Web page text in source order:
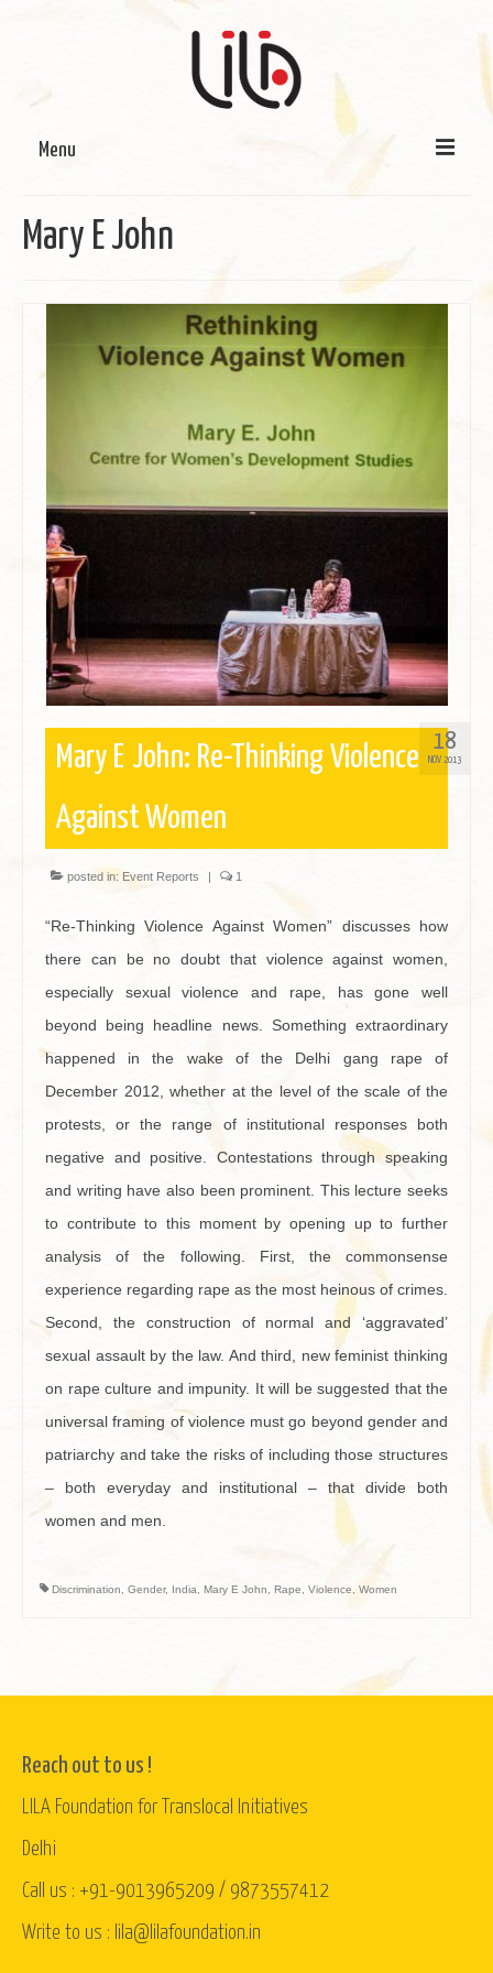
Menu
Signature Programmes
LILA Terra-Sutra Projects
Partnerships
Contact
Mary E John
18
NOV 2013
Mary E John: Re-Thinking Violence
Against Women
posted in: Event Reports | 1
“Re-Thinking Violence Against Women” discusses how
there can be no doubt that violence against women,
especially sexual violence and rape, has gone well
beyond being headline news. Something extraordinary
happened in the wake of the Delhi gang rape of
December 2012, whether at the level of the scale of the
protests, or the range of institutional responses both
negative and positive. Contestations through speaking
and writing have also been prominent. This lecture seeks
to contribute to this moment by opening up to further
analysis of the following. First, the commonsense
experience regarding rape as the most heinous of crimes.
Second, the construction of normal and ‘aggravated’
sexual assault by the law. And third, new feminist thinking
on rape culture and impunity. It will be suggested that the
universal framing of violence must go beyond gender and
patriarchy and take the risks of including those structures
– both everyday and institutional – that divide both
women and men.
Discrimination Gender, India Mary E John Rape Violence Women
Reach out to us !
LILA Foundation for Translocal Initiatives
Delhi
Call us : +91-9013965209 / 9873557412
Write to us : lila@lilafoundation.in